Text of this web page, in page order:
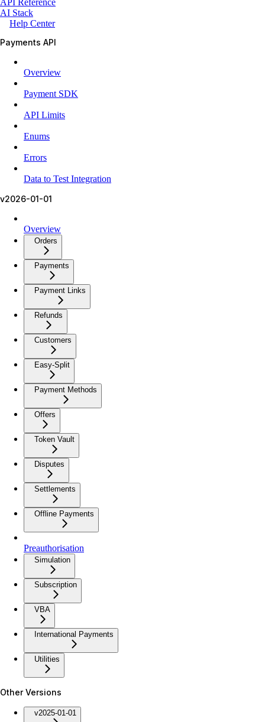
AI Stack
Help Center
Payments API
Overview
Payment SDK
API Limits
Enums
Errors
Data to Test Integration
v2026-01-01
Overview
Orders
Payments
Payment Links
Refunds
Customers
Easy-Split
Payment Methods
Offers
Token Vault
Disputes
Settlements
Offline Payments
Preauthorisation
Simulation
Subscription
VBA
International Payments
Utilities
Other Versions
v2025-01-01